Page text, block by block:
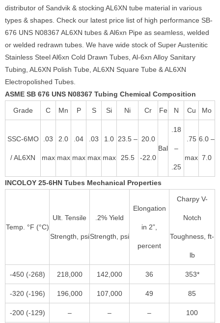
distributor of Sandvik & stocking AL6XN tube material in various
types & shapes. Check our latest price list of high performance SB-
676 UNS N08367 AL6XN tubes & Al6xn Pipe as seamless, welded
or welded redrawn tubes. We have wide stock of Super Austenitic
Stainless Steel Al6xn Cold Drawn Tubes, Al-6xn Alloy Sanitary
Tubing, AL6XN Polish Tube, AL6XN Square Tube & AL6XN
Electropolished Tubes.
ASME SB 676 UNS N08367 Tubing Chemical Composition
Grade C Mn P S Si Ni Cr Fe N Cu Mo
SSC-6MO
/ AL6XN
.03
max
2.0
max
.04
max
.03
max
1.0
max
23.5 –
25.5
20.0
-22.0
Bal
.18
–
.25
.75
max
6.0 –
7.0
INCOLOY 25-6HN Tubes Mechanical Properties
Temp. °F (°C)
Ult. Tensile
Strength, psi
.2% Yield
Strength, psi
Elongation
in 2”,
percent
Charpy V-
Notch
Toughness, ft-
lb
-450 (-268) 218,000 142,000 36 353*
-320 (-196) 196,000 107,000 49 85
-200 (-129) – – – 100